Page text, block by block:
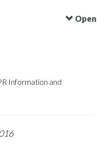
Open
Information and